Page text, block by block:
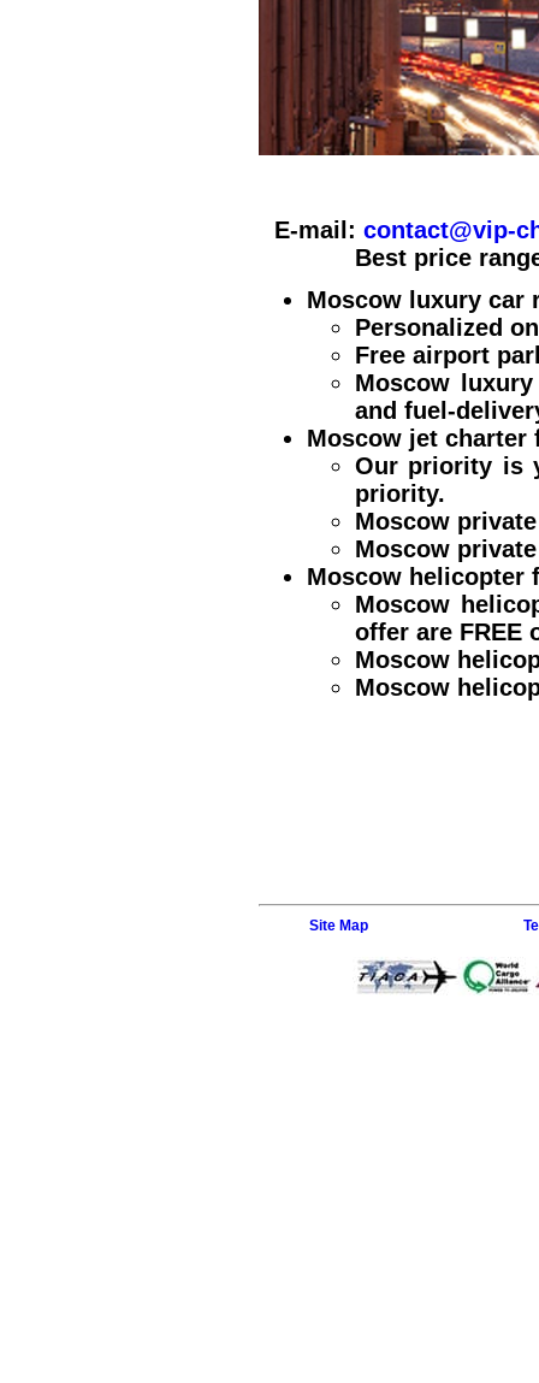
E-mail: contact@vip-
Best price
Moscow luxury car
Personalized
Free airport
Moscow
and fuel-
Moscow jet charter
Our priority is
priority.
Moscow
Moscow
Moscow helicopter
Moscow
offer are FREE
Moscow
Moscow
Site Map